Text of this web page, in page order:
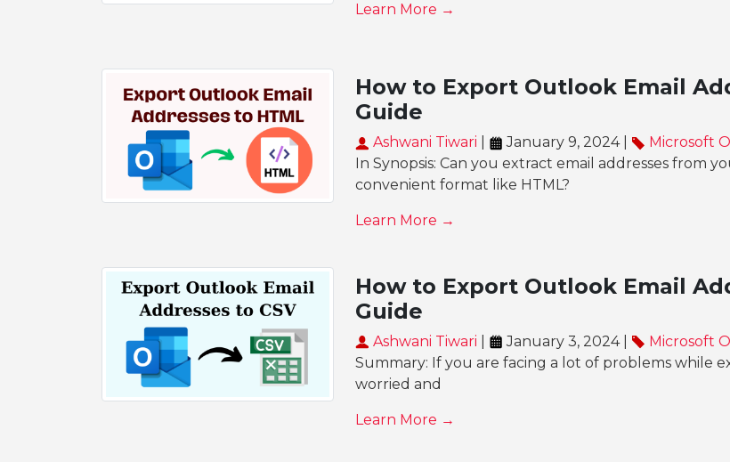
Learn More →
How to Export Outlook Email
Guide
Ashwani Tiwari January 9, 2024 | Microsoft
In Synopsis: Can you extract email addresses from
convenient format like HTML?
Learn More →
How to Export Outlook Email
Guide
Ashwani Tiwari January 3, 2024 | Microsoft
Summary: If you are facing a lot of problems while
worried and
Learn More →